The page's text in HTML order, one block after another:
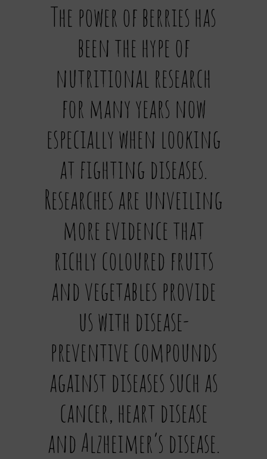
The power of berries has
been the hype of
nutritional research
for many years now
especially when looking
at fighting diseases.
Researches are unveiling
more evidence that
richly coloured fruits
and vegetables provide
us with disease-
preventive compounds
against diseases such as
cancer, heart disease
and Alzheimer’s disease.